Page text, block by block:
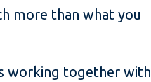
more than what you
working together with